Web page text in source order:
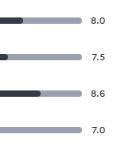
8.0
7.5
8.6
7.0